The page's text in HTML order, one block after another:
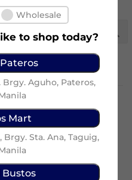
Wholesale
to shop today?
Aguho, Pateros,
Mart
Sta. Ana, Taguig,
Bustos